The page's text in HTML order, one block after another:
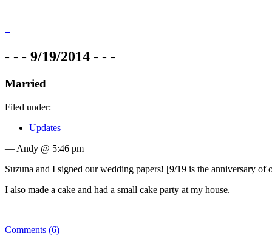
- - - 9/19/2014 - - -
Married
Filed under:
Updates
— Andy @ 5:46 pm
Suzuna and I signed our wedding papers! [9/19 is the anniversary of
I also made a cake and had a small cake party at my house.
Comments (6)